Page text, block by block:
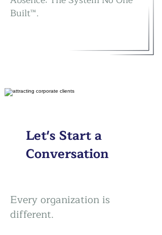
Built™.
Let's Start a
Conversation
Every organization is
different.